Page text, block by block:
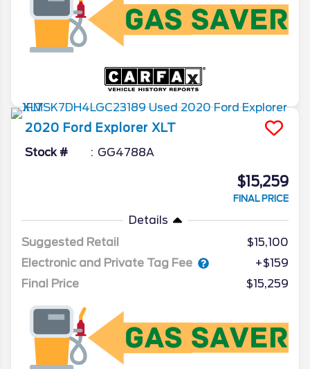
2020 Ford Explorer XLT
Stock # GG4788A
$15,259
FINAL PRICE
Details
Suggested Retail
$15,100
Electronic and Private Tag Fee
+$159
Final Price
$15,259